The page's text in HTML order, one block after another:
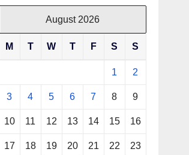
August 2026
M T W T F S S
1 2
3 4 5 6 7 8 9
10 11 12 13 14 15 16
17 18 19 20 21 22 23